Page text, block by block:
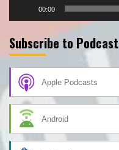
00:00
Subscribe to Podcast
Apple Podcasts
Android